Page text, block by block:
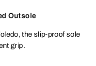
Outsole
the slip-proof sole
grip.